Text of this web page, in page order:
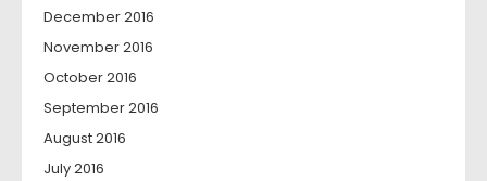
December 2016
November 2016
October 2016
September 2016
August 2016
July 2016